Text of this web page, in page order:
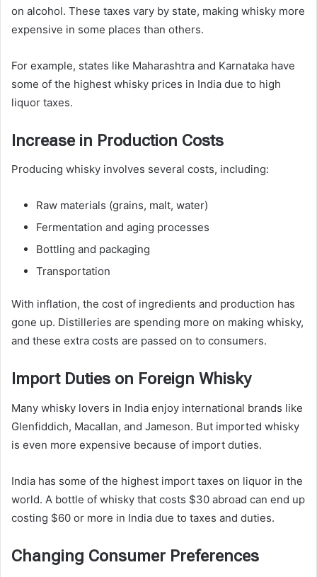
on alcohol. These taxes vary by state, making whisky more
expensive in some places than others.
For example, states like Maharashtra and Karnataka have
some of the highest whisky prices in India due to high
liquor taxes.
Increase in Production Costs
Producing whisky involves several costs, including:
Raw materials (grains, malt, water)
Fermentation and aging processes
Bottling and packaging
Transportation
With inflation, the cost of ingredients and production has
gone up. Distilleries are spending more on making whisky,
and these extra costs are passed on to consumers.
Import Duties on Foreign Whisky
Many whisky lovers in India enjoy international brands like
Glenfiddich, Macallan, and Jameson. But imported whisky
is even more expensive because of import duties.
India has some of the highest import taxes on liquor in the
world. A bottle of whisky that costs $30 abroad can end up
costing $60 or more in India due to taxes and duties.
Changing Consumer Preferences